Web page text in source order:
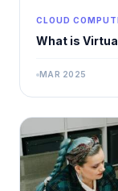
CLOUD
What is
MAR 2025